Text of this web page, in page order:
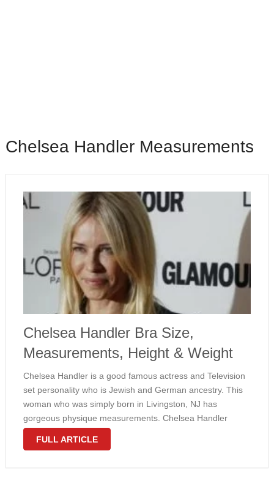
Chelsea Handler Measurements
Chelsea Handler Bra Size,
Measurements, Height & Weight
Chelsea Handler is a good famous actress and Television
set personality who is Jewish and German ancestry. This
woman who was simply born in Livingston, NJ has
gorgeous physique measurements. Chelsea Handler
measurements happen to be 37-27-35 in . (94-69-89 cm)
FULL ARTICLE